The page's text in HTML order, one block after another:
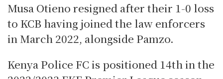
Musa Otieno resigned after their 1-0 loss
to KCB having joined the law enforcers
in March 2022, alongside Pamzo.
Kenya Police FC is positioned 14th in the